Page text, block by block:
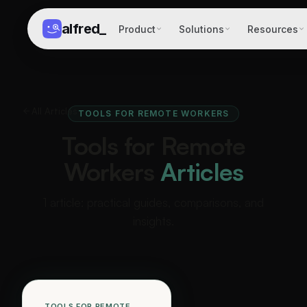
alfred_ Product Solutions Resources
All Articles TOOLS FOR REMOTE WORKERS
Articles